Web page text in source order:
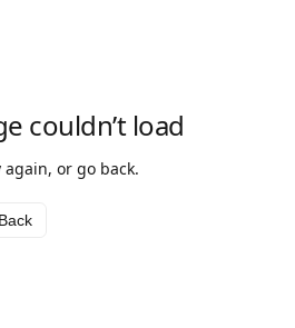
couldn’t load
again, or go back.
Back